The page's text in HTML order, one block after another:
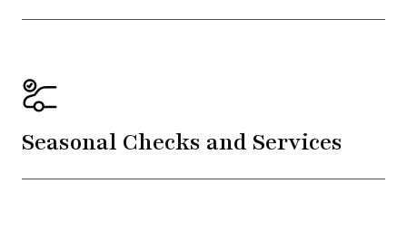
Seasonal Checks and Services